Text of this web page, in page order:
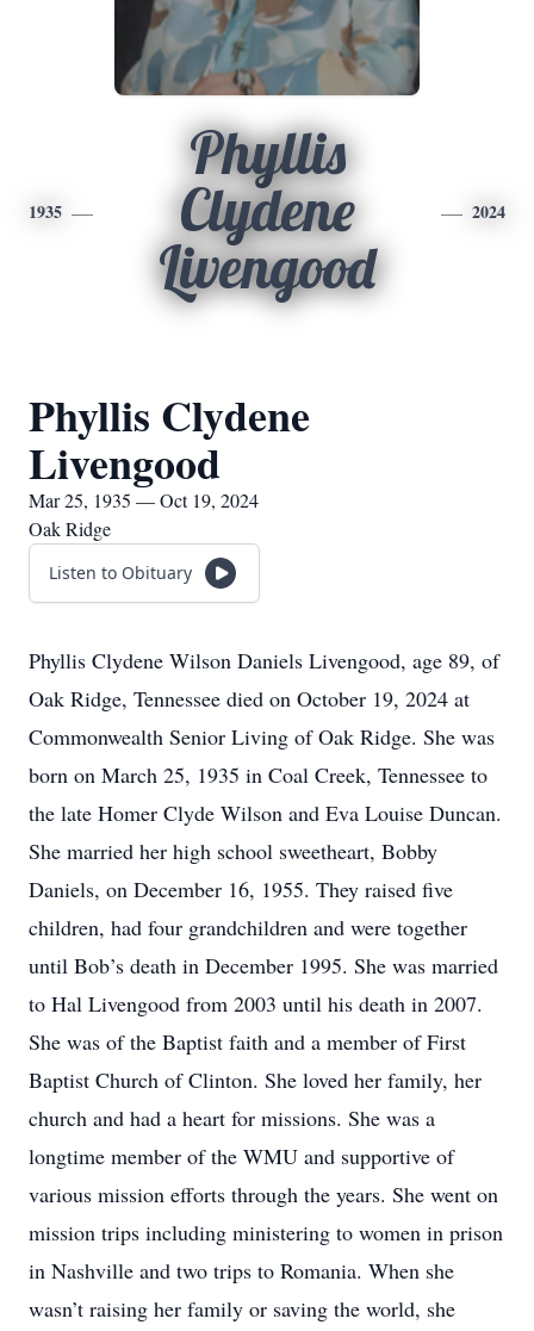
1935
Phyllis
Clydene
Livengood
2024
Phyllis Clydene
Livengood
Mar 25, 1935 — Oct 19, 2024
Oak Ridge
Listen to Obituary
Phyllis Clydene Wilson Daniels Livengood, age 89, of
Oak Ridge, Tennessee died on October 19, 2024 at
Commonwealth Senior Living of Oak Ridge. She was
born on March 25, 1935 in Coal Creek, Tennessee to
the late Homer Clyde Wilson and Eva Louise Duncan.
She married her high school sweetheart, Bobby
Daniels, on December 16, 1955. They raised five
children, had four grandchildren and were together
until Bob’s death in December 1995. She was married
to Hal Livengood from 2003 until his death in 2007.
She was of the Baptist faith and a member of First
Baptist Church of Clinton. She loved her family, her
church and had a heart for missions. She was a
longtime member of the WMU and supportive of
various mission efforts through the years. She went on
mission trips including ministering to women in prison
in Nashville and two trips to Romania. When she
wasn’t raising her family or saving the world, she